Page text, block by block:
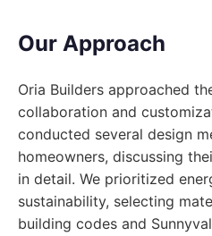
Our Approach
Oria Builders approached
collaboration and
conducted several design
homeowners, discussing
in detail. We prioritized
sustainability, selecting
building codes and